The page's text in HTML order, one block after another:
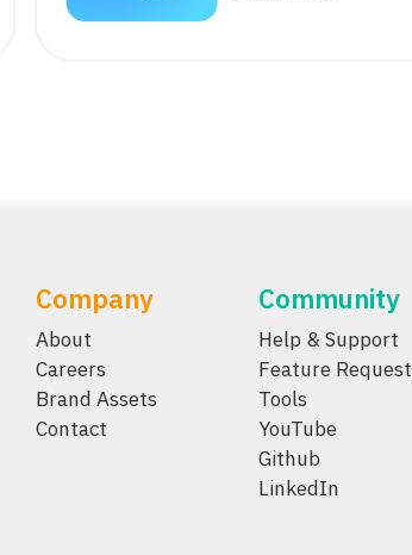
Company
About
Careers
Brand Assets
Contact
Community
Help & Support
Feature Request
Tools
YouTube
Github
LinkedIn